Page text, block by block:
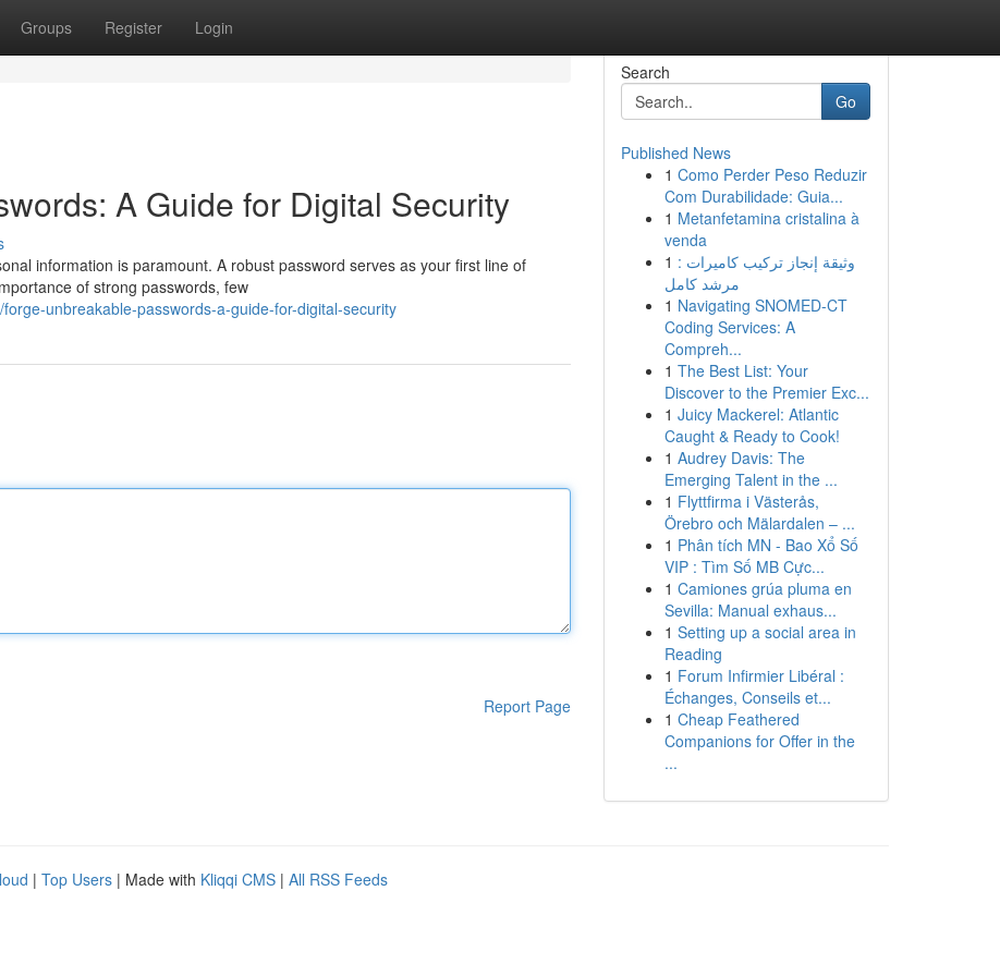
Groups Register Login
A Guide for Digital Security
information is paramount. A robust password serves as your first line of
of strong passwords, few
unbreakable-passwords-a-guide-for-digital-security
Report Page
Search
Go
Published News
1 Como Perder Peso Reduzir
Com Durabilidade: Guia...
1 Metanfetamina cristalina à
venda
1 وثيقة إنجاز تركيب كاميرات :
مرشد كامل
1 Navigating SNOMED-CT
Coding Services: A
Compreh...
1 The Best List: Your
Discover to the Premier Exc...
1 Juicy Mackerel: Atlantic
Caught & Ready to Cook!
1 Audrey Davis: The
Emerging Talent in the ...
1 Flyttfirma i Västerås,
Örebro och Mälardalen – ...
1 Phân tích MN - Bao Xổ Số
VIP : Tìm Số MB Cực...
1 Camiones grúa pluma en
Sevilla: Manual exhaus...
1 Setting up a social area in
Reading
1 Forum Infirmier Libéral :
Échanges, Conseils et...
1 Cheap Feathered
Companions for Offer in the
...
| Top Users | Made with Kliqqi CMS | All RSS Feeds